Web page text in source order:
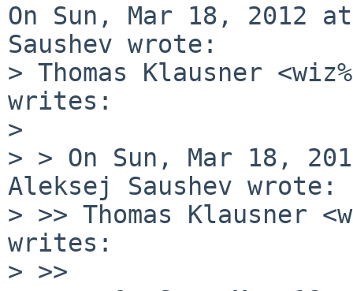
On Sun, Mar 18, 2012
Saushev wrote:
> Thomas Klausner
writes:
>
> > On Sun, Mar 18,
Aleksej Saushev wrote:
> >> Thomas Klausner
writes:
> >>